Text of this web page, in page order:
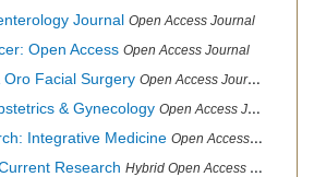
Journal Open Access Journal
Open Access Open Access Journal
Facial Surgery Open Access Journal
& Gynecology Open Access Journal
Integrative Medicine Open Access Journal
Research Hybrid Open Access Journal